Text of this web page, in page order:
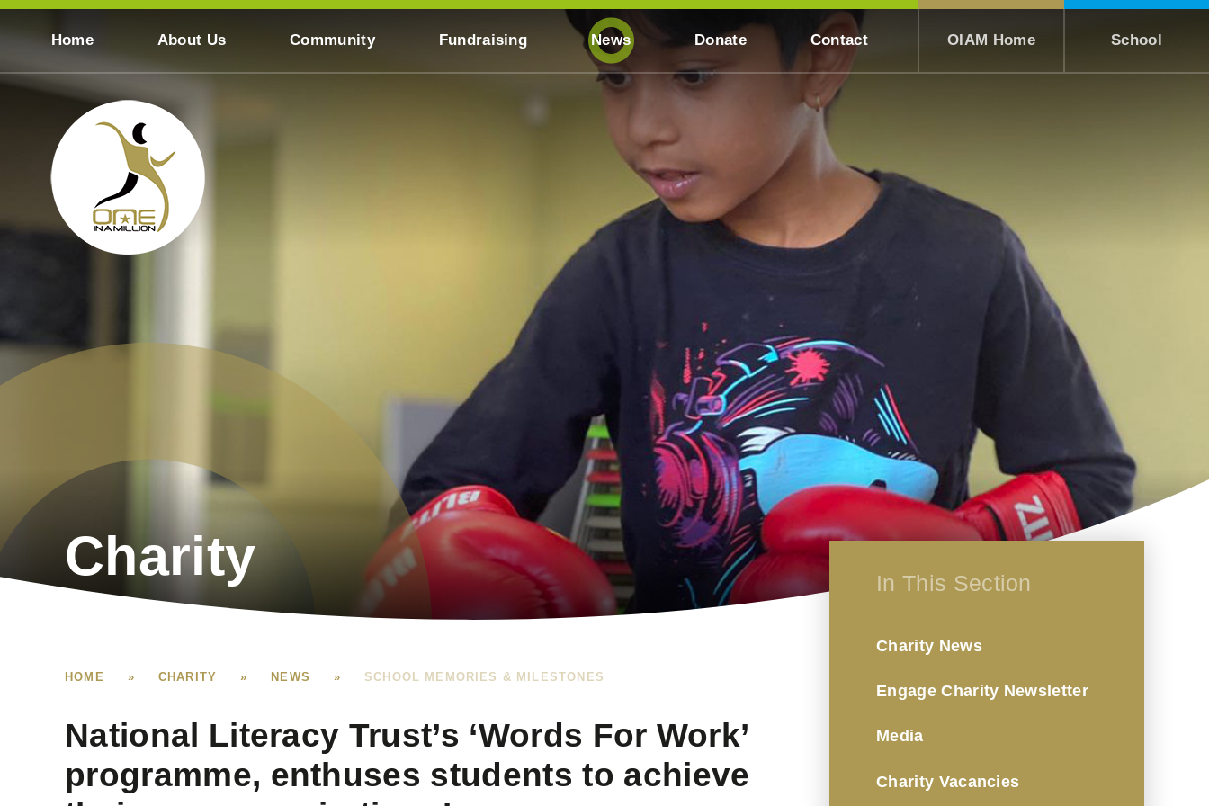
Skip to content ↓
OIAM Home School
Home About Us Community Fundraising News Donate Contact
Charity
HOME » CHARITY » NEWS » SCHOOL MEMORIES & MILESTONES
National Literacy Trust’s ‘Words For Work’
programme, enthuses students to achieve
In This Section
Charity News
Engage Charity Newsletter
Media
Charity Vacancies